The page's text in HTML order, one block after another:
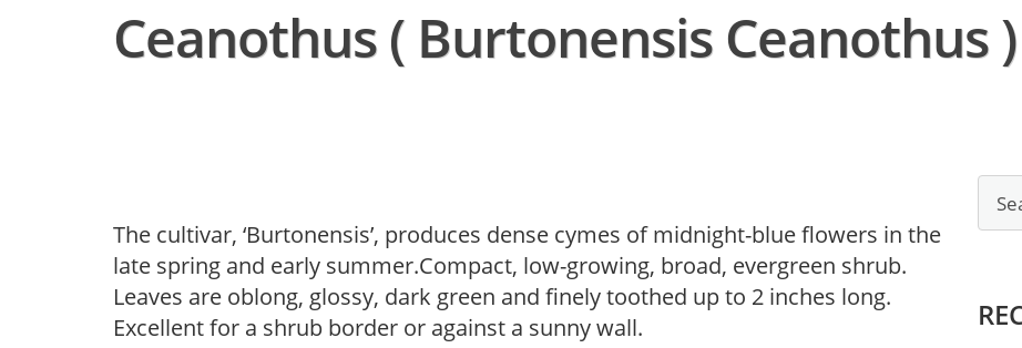
Ceanothus ( Burtonensis Ceanothus )
The cultivar, ‘Burtonensis’, produces dense cymes of midnight-blue flowers in the
late spring and early summer.Compact, low-growing, broad, evergreen shrub.
Leaves are oblong, glossy, dark green and finely toothed up to 2 inches long.
Excellent for a shrub border or against a sunny wall.